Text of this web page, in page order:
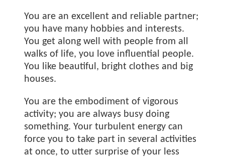
You are an excellent and reliable partner;
you have many hobbies and interests.
You get along well with people from all
walks of life, you love influential people.
You like beautiful, bright clothes and big
houses.
You are the embodiment of vigorous
activity; you are always busy doing
something. Your turbulent energy can
force you to take part in several activities
at once, to utter surprise of your less